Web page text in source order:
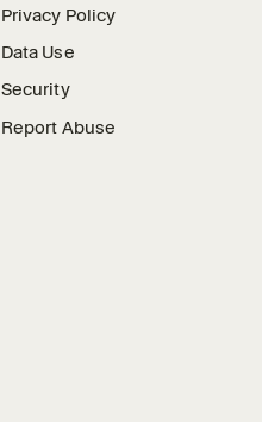
Privacy Policy
Data Use
Security
Report Abuse